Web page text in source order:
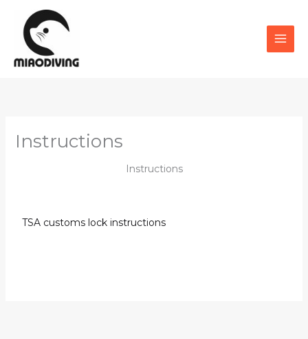
content
Instructions
Instructions
TSA customs lock instructions